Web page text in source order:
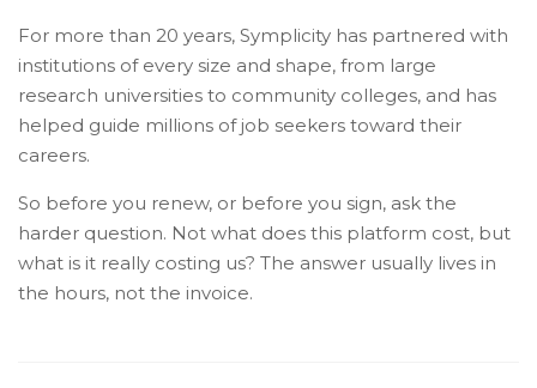
For more than 20 years, Symplicity has partnered with
institutions of every size and shape, from large
research universities to community colleges, and has
helped guide millions of job seekers toward their
careers.
So before you renew, or before you sign, ask the
harder question. Not what does this platform cost, but
what is it really costing us? The answer usually lives in
the hours, not the invoice.